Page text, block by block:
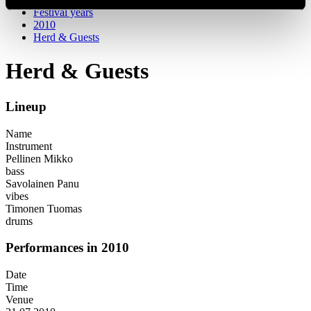
Festival years
2010
Herd & Guests
Herd & Guests
Lineup
Name
Instrument
Pellinen Mikko
bass
Savolainen Panu
vibes
Timonen Tuomas
drums
Performances in 2010
Date
Time
Venue